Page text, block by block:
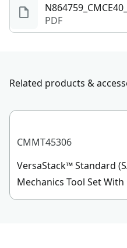
Charger Included
Customer support
PDF
Related products &
CMMT45306
VersaStack™ Standard
Mechanics Tool Set With